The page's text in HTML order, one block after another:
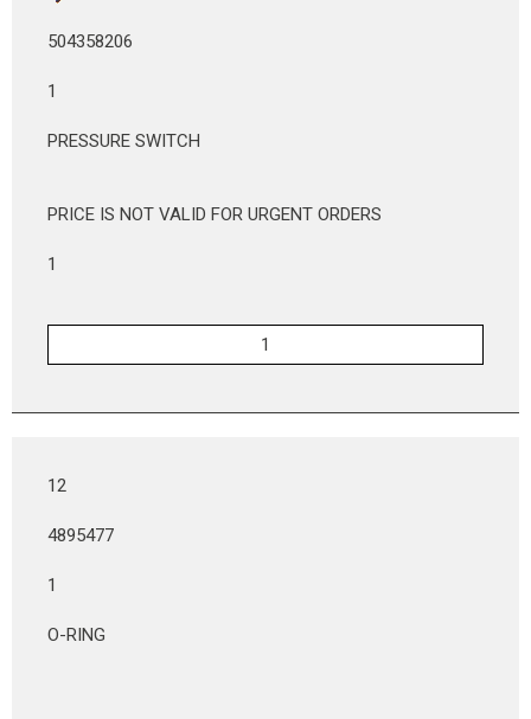
504358206
1
PRESSURE SWITCH
PRICE IS NOT VALID FOR URGENT ORDERS
1
12
4895477
1
O-RING